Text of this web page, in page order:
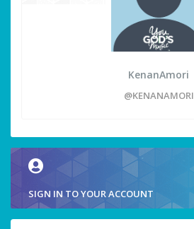
KenanAmori
@KENANAMORI
SIGN IN TO YOUR ACCOUNT